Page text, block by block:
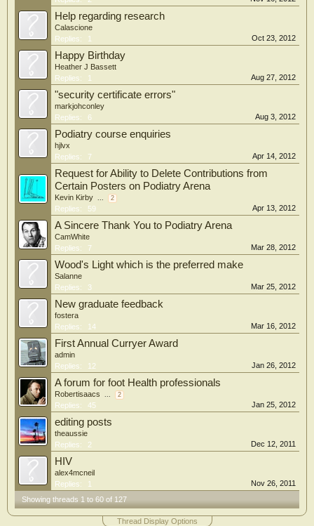
Help regarding research
Calascione
Replies:
1 Oct 23, 2012
Happy Birthday
Heather J Bassett
Replies:
1 Aug 27, 2012
"security certificate errors"
markjohconley
Replies:
6 Aug 3, 2012
Podiatry course enquiries
hjlvx
Replies:
7 Apr 14, 2012
Request for Ability to Delete Contributions from
Certain Posters on Podiatry Arena
Kevin Kirby ... 2
Replies: 59 Apr 13, 2012
A Sincere Thank You to Podiatry Arena
CamWhite
Replies:
7 Mar 28, 2012
Wood's Light which is the preferred make
Salanne
Replies:
3 Mar 25, 2012
New graduate feedback
fostera
Replies:
14 Mar 16, 2012
First Annual Curryer Award
admin
Replies:
12 Jan 26, 2012
A forum for foot Health professionals
Robertisaacs ... 2
Replies: 45 Jan 25, 2012
editing posts
theaussie
Replies:
2 Dec 12, 2011
HIV
alex4mcneil
Replies:
1
Nov 26, 2011
Showing threads 1 to 60 of 127
Thread Display Options